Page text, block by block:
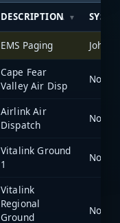
DESCRIPTION
EMS Paging
Cape Fear
Valley Air Disp
North
Airlink Air
Dispatch
North
Vitalink Ground
1
North
Vitalink
Regional
Ground
North